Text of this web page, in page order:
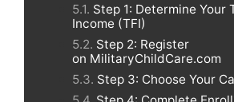
Step 1: Determine Your
Income (TFI)
Step 2: Register
on MilitaryChildCare.com
Step 3: Choose Your